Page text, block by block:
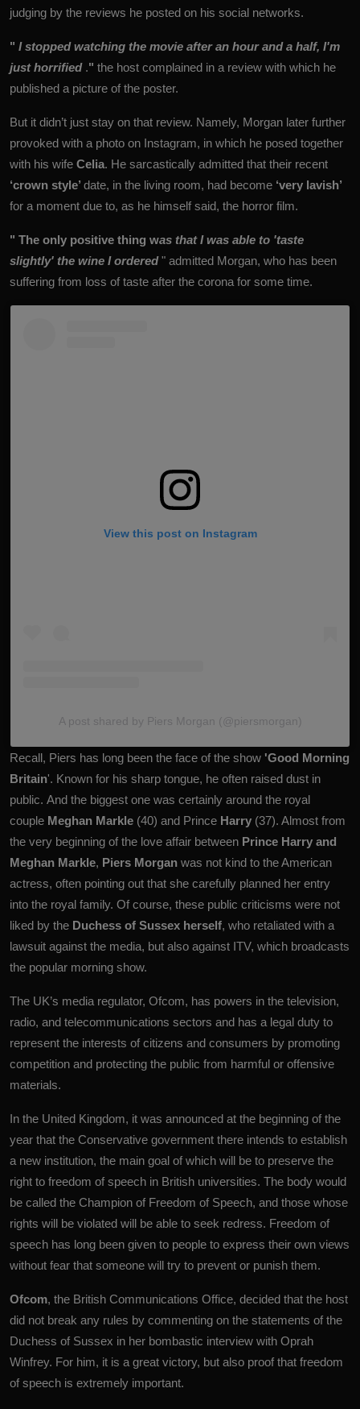
judging by the reviews he posted on his social networks.
" I stopped watching the movie after an hour and a half, I'm
just horrified." the host complained in a review with which he
published a picture of the poster.
But it didn’t just stay on that review. Namely, Morgan later further
provoked with a photo on Instagram, in which he posed together
with his wife Celia. He sarcastically admitted that their recent
‘crown style’ date, in the living room, had become ‘very lavish’
for a moment due to, as he himself said, the horror film.
" The only positive thing was that I was able to 'taste
slightly' the wine I ordered" admitted Morgan, who has been
suffering from loss of taste after the corona for some time.
View this post on Instagram
A post shared by Piers Morgan (@piersmorgan)
Recall, Piers has long been the face of the show 'Good Morning
Britain'. Known for his sharp tongue, he often raised dust in
public. And the biggest one was certainly around the royal
couple Meghan Markle (40) and Prince Harry (37). Almost from
the very beginning of the love affair between Prince Harry and
Meghan Markle, Piers Morgan was not kind to the American
actress, often pointing out that she carefully planned her entry
into the royal family. Of course, these public criticisms were not
liked by the Duchess of Sussex herself, who retaliated with a
lawsuit against the media, but also against ITV, which broadcasts
the popular morning show.
The UK’s media regulator, Ofcom, has powers in the television,
radio, and telecommunications sectors and has a legal duty to
represent the interests of citizens and consumers by promoting
competition and protecting the public from harmful or offensive
materials.
In the United Kingdom, it was announced at the beginning of the
year that the Conservative government there intends to establish
a new institution, the main goal of which will be to preserve the
right to freedom of speech in British universities. The body would
be called the Champion of Freedom of Speech, and those whose
rights will be violated will be able to seek redress. Freedom of
speech has long been given to people to express their own views
without fear that someone will try to prevent or punish them.
Ofcom, the British Communications Office, decided that the host
did not break any rules by commenting on the statements of the
Duchess of Sussex in her bombastic interview with Oprah
Winfrey. For him, it is a great victory, but also proof that freedom
of speech is extremely important.